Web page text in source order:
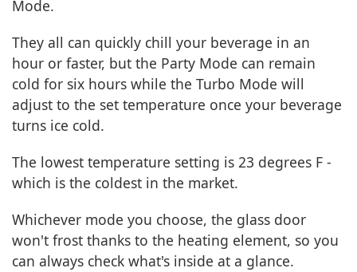
Mode.
They all can quickly chill your beverage in an
hour or faster, but the Party Mode can remain
cold for six hours while the Turbo Mode will
adjust to the set temperature once your beverage
turns ice cold.
The lowest temperature setting is 23 degrees F -
which is the coldest in the market.
Whichever mode you choose, the glass door
won't frost thanks to the heating element, so you
can always check what's inside at a glance.